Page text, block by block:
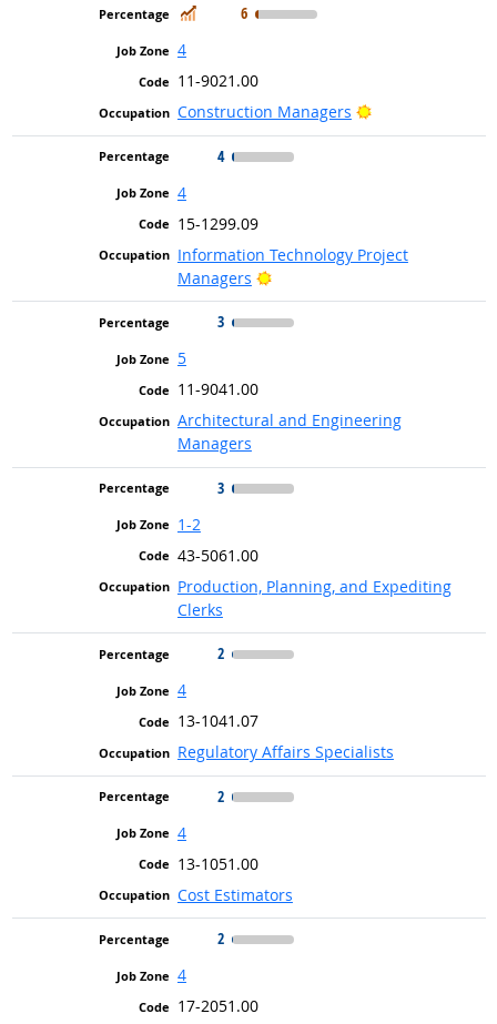
In Demand
6
4
11-9021.00
Construction Managers
Bright Outlook
4
4
15-1299.09
Information Technology Project
Managers
Bright Outlook
3
5
11-9041.00
Architectural and Engineering
Managers
3
1-2
43-5061.00
Production, Planning, and Expediting
Clerks
2
4
13-1041.07
Regulatory Affairs Specialists
2
4
13-1051.00
Cost Estimators
2
4
17-2051.00